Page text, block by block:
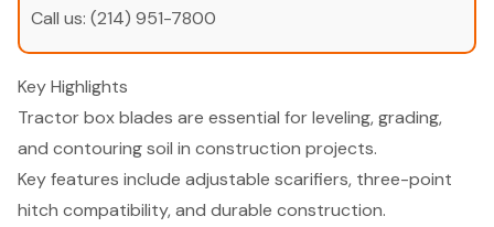
Call us: (214) 951-7800
Key Highlights
Tractor box blades are essential for leveling, grading,
and contouring soil in construction projects.
Key features include adjustable scarifiers, three-point
hitch compatibility, and durable construction.